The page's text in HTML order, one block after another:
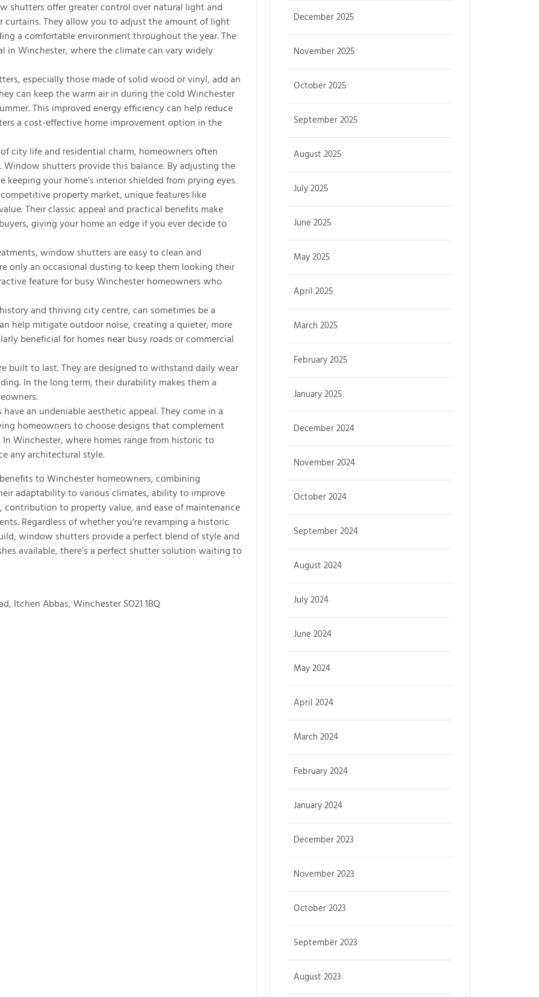
shutters offer greater control over natural light and
They allow you to adjust the amount of light
a comfortable environment throughout the year. The
Winchester, where the climate can vary widely
especially those made of solid wood or vinyl, add an
can keep the warm air in during the cold Winchester
This improved energy efficiency can help reduce
a cost-effective home improvement option in the
city life and residential charm, homeowners often
shutters provide this balance. By adjusting the
your home’s interior shielded from prying eyes.
competitive property market, unique features like
Their classic appeal and practical benefits make
giving your home an edge if you ever decide to
window shutters are easy to clean and
only an occasional dusting to keep them looking their
feature for busy Winchester homeowners who
and thriving city centre, can sometimes be a
help mitigate outdoor noise, creating a quieter, more
beneficial for homes near busy roads or commercial
built to last. They are designed to withstand daily wear
In the long term, their durability makes them a
an undeniable aesthetic appeal. They come in a
homeowners to choose designs that complement
Winchester, where homes range from historic to
any architectural style.
to Winchester homeowners, combining
adaptability to various climates, ability to improve
to property value, and ease of maintenance
Regardless of whether you’re revamping a historic
window shutters provide a perfect blend of style and
available, there’s a perfect shutter solution waiting to
Itchen Abbas, Winchester SO21 1BQ
December 2025
November 2025
October 2025
September 2025
August 2025
July 2025
June 2025
May 2025
April 2025
March 2025
February 2025
January 2025
December 2024
November 2024
October 2024
September 2024
August 2024
July 2024
June 2024
May 2024
April 2024
March 2024
February 2024
January 2024
December 2023
November 2023
October 2023
September 2023
August 2023